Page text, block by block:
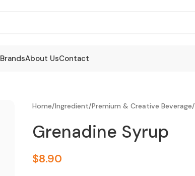
BrandsAbout UsContact
Home/Ingredient/Premium & Creative Beverage/
Grenadine Syrup
$8.90